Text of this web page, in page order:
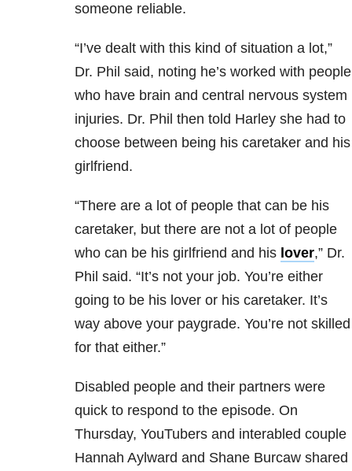
someone reliable.
“I’ve dealt with this kind of situation a lot,”
Dr. Phil said, noting he’s worked with people
who have brain and central nervous system
injuries. Dr. Phil then told Harley she had to
choose between being his caretaker and his
girlfriend.
“There are a lot of people that can be his
caretaker, but there are not a lot of people
who can be his girlfriend and his lover,” Dr.
Phil said. “It’s not your job. You’re either
going to be his lover or his caretaker. It’s
way above your paygrade. You’re not skilled
for that either.”
Disabled people and their partners were
quick to respond to the episode. On
Thursday, YouTubers and interabled couple
Hannah Aylward and Shane Burcaw shared